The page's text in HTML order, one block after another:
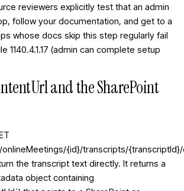
reviewers explicitly test that an admin
follow your documentation, and get to a
whose docs skip this step regularly fail
1140.4.1.17 (admin can complete setup
and the SharePoint
{id}/transcripts/
the transcript text directly. It returns a
object containing